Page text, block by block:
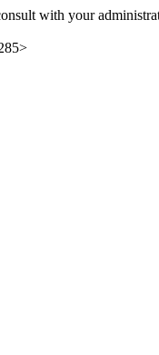
with your